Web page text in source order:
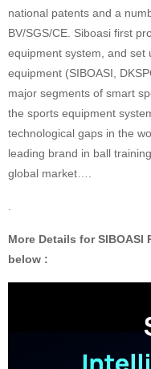
national patents and a
BV/SGS/CE. Siboasi first
equipment system, and set
equipment (SIBOASI,
major segments of smart
the sports equipment
technological gaps in the
leading brand in ball
global market….
More Details for
below :